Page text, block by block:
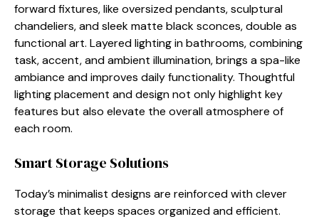
forward fixtures, like oversized pendants, sculptural
chandeliers, and sleek matte black sconces, double as
functional art. Layered lighting in bathrooms, combining
task, accent, and ambient illumination, brings a spa-like
ambiance and improves daily functionality. Thoughtful
lighting placement and design not only highlight key
features but also elevate the overall atmosphere of
each room.
Smart Storage Solutions
Today’s minimalist designs are reinforced with clever
storage that keeps spaces organized and efficient.